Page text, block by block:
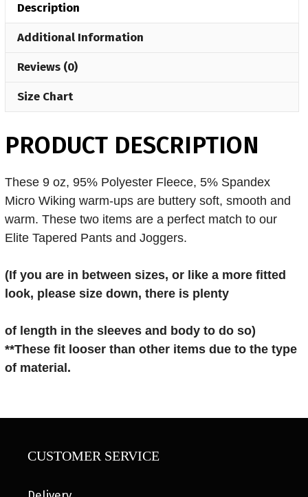
Description
Additional Information
Reviews (0)
Size Chart
PRODUCT DESCRIPTION
These 9 oz, 95% Polyester Fleece, 5% Spandex
Micro Wiking warm-ups are buttery soft, smooth and
warm. These two items are a perfect match to our
Elite Tapered Pants and Joggers.
(If you are in between sizes, or like a more fitted
look, please size down, there is plenty
of length in the sleeves and body to do so)
**These fit looser than other items due to the type
of material.
CUSTOMER SERVICE